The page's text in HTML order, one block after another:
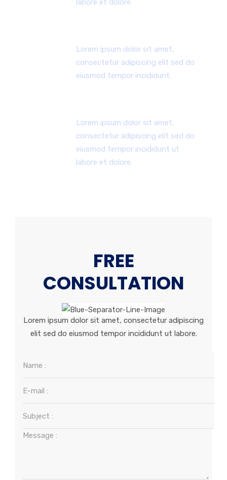
labore et dolore.
Lorem ipsum dolor sit amet,
consectetur adipiscing elit sed do
eiusmod tempor incididunt.
Lorem ipsum dolor sit amet,
consectetur adipiscing elit sed do
eiusmod tempor incididunt ut
labore et dolore.
FREE
CONSULTATION
Lorem ipsum dolor sit amet, consectetur adipiscing
elit sed do eiusmod tempor incididunt ut labore.